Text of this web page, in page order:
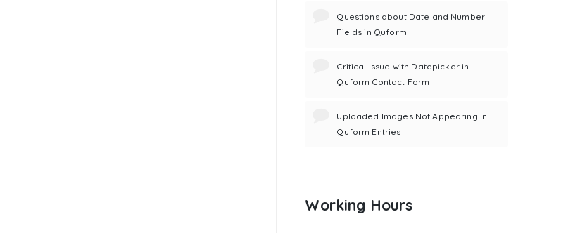
Questions about Date and Number
Fields in Quform
Critical Issue with Datepicker in
Quform Contact Form
Uploaded Images Not Appearing in
Quform Entries
Working Hours